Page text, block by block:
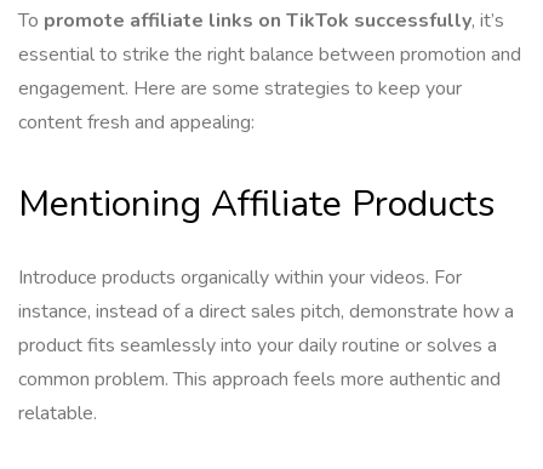
To promote affiliate links on TikTok successfully, it’s
essential to strike the right balance between promotion and
engagement. Here are some strategies to keep your
content fresh and appealing:
Mentioning Affiliate Products
Introduce products organically within your videos. For
instance, instead of a direct sales pitch, demonstrate how a
product fits seamlessly into your daily routine or solves a
common problem. This approach feels more authentic and
relatable.